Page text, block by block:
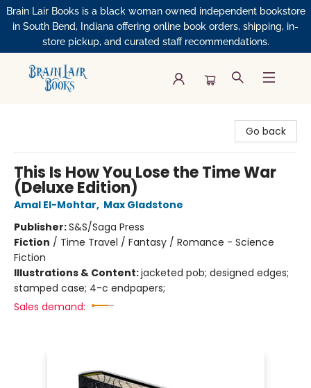
Brain Lair Books is a black woman owned independent bookstore
in South Bend, Indiana offering online book orders, shipping, in-
store pickup, and curated staff recommendations.
Go back
This Is How You Lose the Time War
(Deluxe Edition)
Amal El-Mohtar, Max Gladstone
Publisher:S&S/Saga Press
Fiction / Time Travel / Fantasy / Romance - Science
Fiction
Illustrations & Content:jacketed pob; designed edges;
stamped case; 4-c endpapers;
Sales demand: